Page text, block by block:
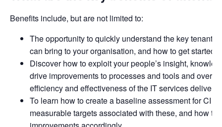
Benefits include, but are not limited to:
The opportunity to quickly understand the key tenants
can bring to your organisation, and how to get started
Discover how to exploit your people’s insight,
drive improvements to processes and tools and over
efficiency and effectiveness of the IT services
To learn how to create a baseline assessment for CI
measurable targets associated with these, and how to